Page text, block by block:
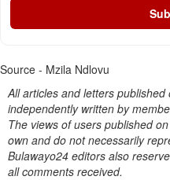
Source - Mzila Ndlovu
All articles and letters
independently written by
The views of users published
own and do not necessarily
Bulawayo24 editors also
all comments received.